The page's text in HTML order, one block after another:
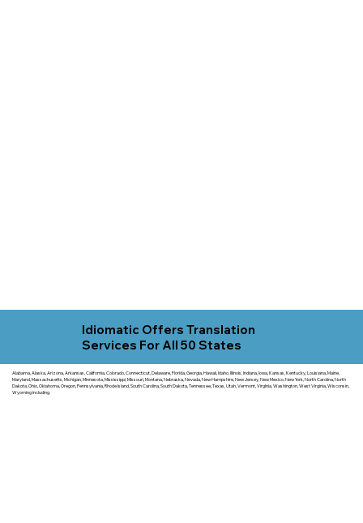
Idiomatic Offers Translation
Services For All 50 States
Alabama, Alaska, Arizona, Arkansas, California, Colorado, Connecticut, Delaware, Florida, Georgia, Hawaii, Idaho, Illinois, Indiana, Iowa, Kansas, Kentucky, Louisiana, Maine,
Maryland, Massachusetts, Michigan, Minnesota, Mississippi, Missouri, Montana, Nebraska, Nevada, New Hampshire, New Jersey, New Mexico, New York, North Carolina, North
Dakota, Ohio, Oklahoma, Oregon, Pennsylvania, Rhode Island, South Carolina, South Dakota, Tennessee, Texas, Utah, Vermont, Virginia, Washington, West Virginia, Wisconsin,
Wyoming including.